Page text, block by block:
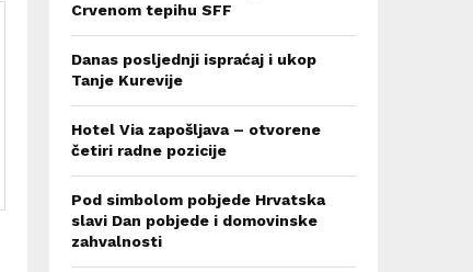
Crvenom tepihu SFF
Danas posljednji ispraćaj i ukop
Tanje Kurevije
Hotel Via zapošljava – otvorene
četiri radne pozicije
Pod simbolom pobjede Hrvatska
slavi Dan pobjede i domovinske
zahvalnosti